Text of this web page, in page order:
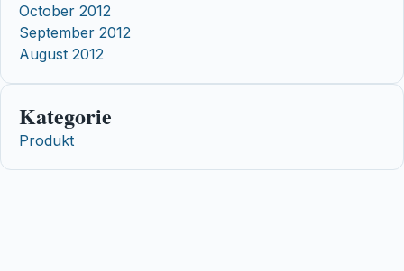
October 2012
September 2012
August 2012
Kategorie
Produkt